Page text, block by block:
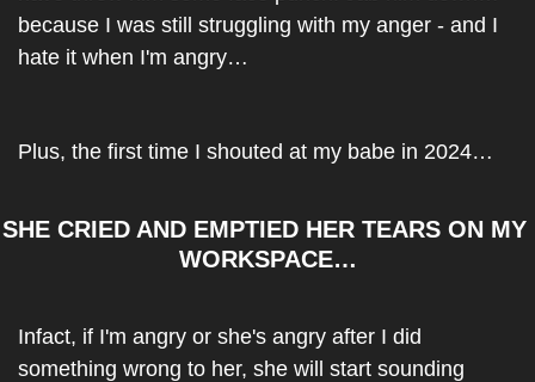
because I was still struggling with my anger - and I
hate it when I'm angry…
Plus, the first time I shouted at my babe in 2024…
SHE CRIED AND EMPTIED HER TEARS ON MY
WORKSPACE…
Infact, if I'm angry or she's angry after I did
something wrong to her, she will start sounding